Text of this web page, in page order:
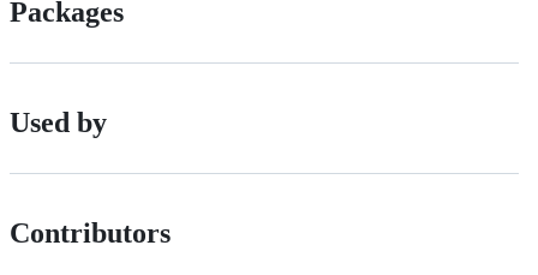
Packages
Used by
Contributors